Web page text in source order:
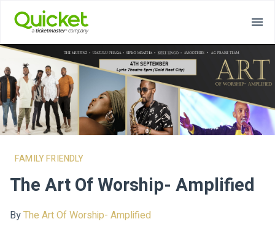
FAMILY FRIENDLY
The Art Of Worship- Amplified
ByThe Art Of Worship- Amplified